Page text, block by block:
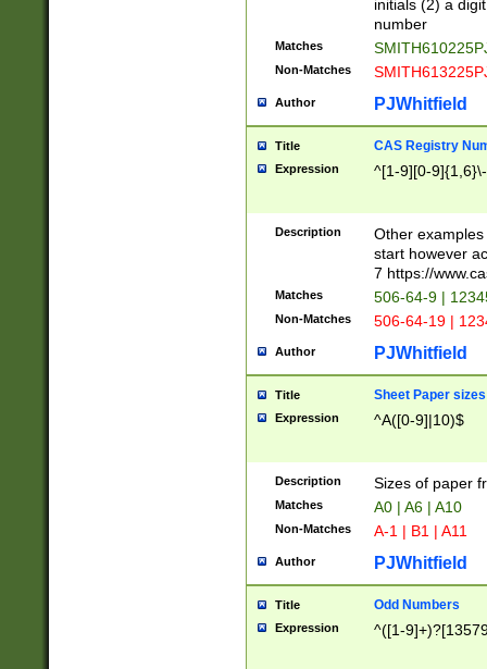
initials (2) a
number
Matches
Non-Matches
Author PJWhitfield
Title CAS Registry
Expression ^[1-9][0-
Description
Other
start however
7 https://
Matches 506-64-9 |
Non-Matches 506-64-19 |
Author PJWhitfield
Title Sheet Paper sizes
Expression ^A([0-9]|10)$
Description Sizes of paper
Matches A0 | A6 | A10
Non-Matches A-1 | B1 | A11
Author PJWhitfield
Title Odd Numbers
Expression ^([1-